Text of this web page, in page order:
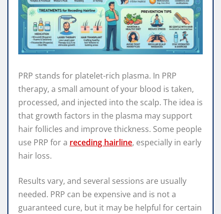
PRP stands for platelet-rich plasma. In PRP
therapy, a small amount of your blood is taken,
processed, and injected into the scalp. The idea is
that growth factors in the plasma may support
hair follicles and improve thickness. Some people
use PRP for a receding hairline, especially in early
hair loss.
Results vary, and several sessions are usually
needed. PRP can be expensive and is not a
guaranteed cure, but it may be helpful for certain